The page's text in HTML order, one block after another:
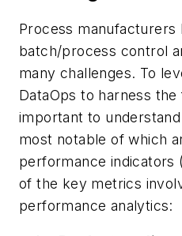
Process manufacturers
batch/process control
many challenges. To
DataOps to harness
important to
most notable of which
performance indicators
of the key metrics
performance analytics: